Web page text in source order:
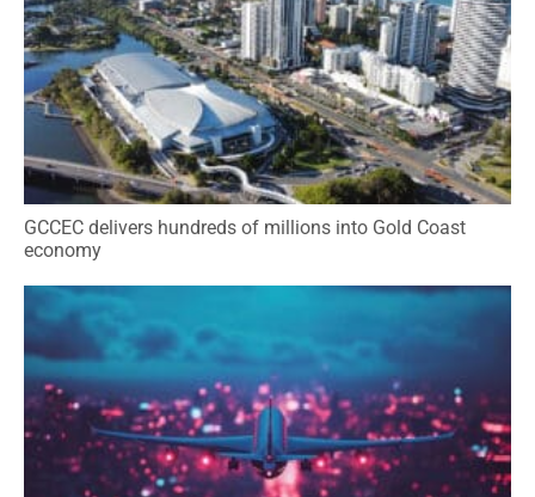
GCCEC delivers hundreds of millions into Gold Coast
economy